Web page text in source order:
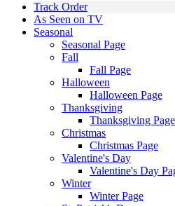
Track Order
As Seen on TV
Seasonal
Seasonal Page
Fall
Fall Page
Halloween
Halloween Page
Thanksgiving
Thanksgiving Page
Christmas
Christmas Page
Valentine's Day
Valentine's Day
Winter
Winter Page